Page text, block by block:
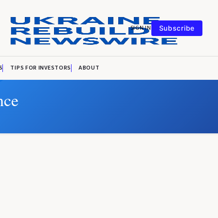
SIGN IN Subscribe
TIPS FOR INVESTORS ABOUT